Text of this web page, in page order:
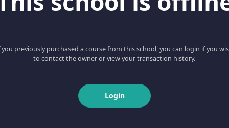
you previously purchased a course from this school, you can login if you
to contact the owner or view your transaction history.
Login